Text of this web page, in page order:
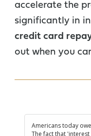
accelerate the
significantly in
credit card
out when you
Americans today
The fact that